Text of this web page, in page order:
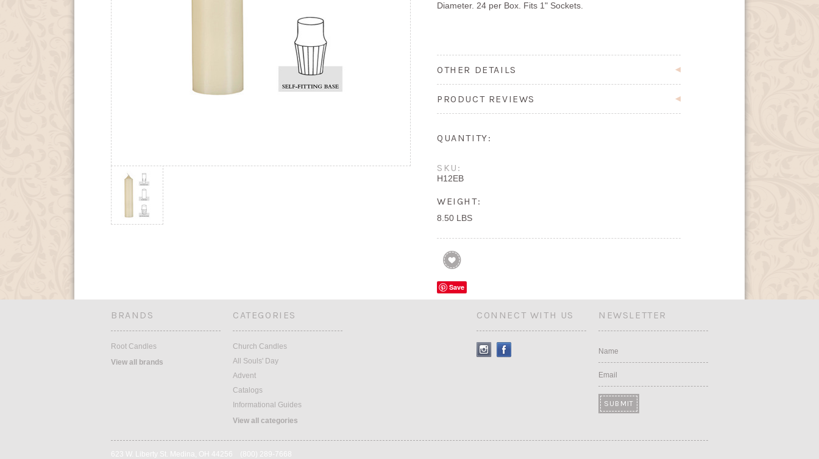
Diameter. 24 per Box. Fits 1" Sockets.
OTHER DETAILS
PRODUCT REVIEWS
QUANTITY:
SKU:
H12EB
WEIGHT:
8.50 LBS
Save
BRANDS
Root Candles
View all brands
CATEGORIES
Church Candles
All Souls' Day
Advent
Catalogs
Informational Guides
View all categories
CONNECT WITH US NEWSLETTER
Name
Email
623 W. Liberty St. Medina, OH 44256 (800) 289-7668